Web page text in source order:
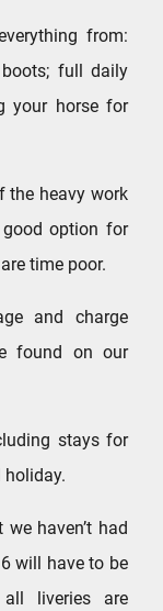
from:
full daily
your horse for
the heavy work
option for
time poor.
and charge
found on our
stays for
holiday.
haven’t had
will have to be
liveries are